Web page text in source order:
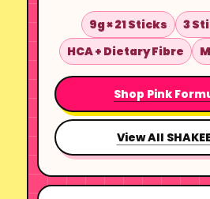
9g × 21 Sticks
3
HCA + Dietary Fibre
Shop Pink
View All